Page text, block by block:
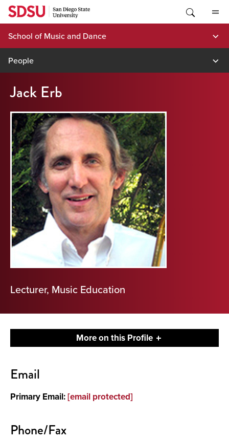
Skip
content
School of Music and Dance
People
Jack Erb
Lecturer, Music Education
More on this Profile
About
Email
Primary Email:[email protected]
Phone/Fax